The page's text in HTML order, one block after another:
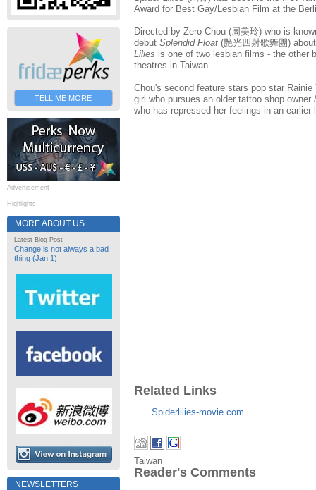
TELL ME MORE
Advertisement
Highlights
MORE ABOUT US
Latest Blog Post
Change is not always a bad
thing (Jan 1)
NEWSLETTERS
Award for Best Gay/Lesbian Film at the
Directed by Zero Chou (周美玲) who is
debut Splendid Float (艷光四射歌舞團)
Lilies is one of two lesbian films - the other
theatres in Taiwan.
Chou's second feature stars pop star
girl who pursues an older tattoo shop
who has repressed her feelings in an earlier
Related Links
Spiderlilies-movie.com
Taiwan
Reader's Comments